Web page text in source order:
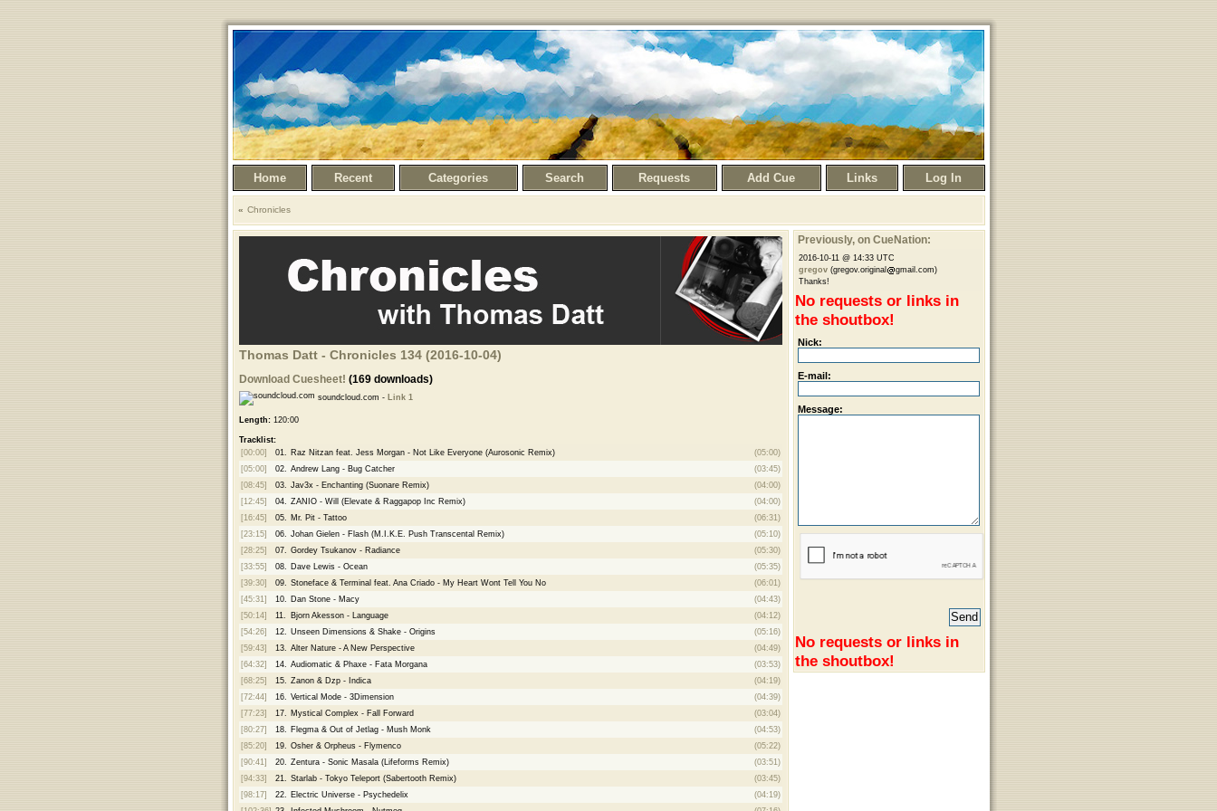
Home Recent Categories Search Requests Add Cue Links Log In
Chronicles
Thomas Datt - Chronicles 134 (2016-10-04)
Download Cuesheet! (169 downloads)
soundcloud.com - Link 1
Length:120:00
Tracklist:
[00:00]
01. Raz Nitzan feat. Jess Morgan - Not Like Everyone (Aurosonic Remix)
(05:00)
[05:00]
02. Andrew Lang - Bug Catcher
(03:45)
[08:45]
03. Jav3x - Enchanting (Suonare Remix)
(04:00)
[12:45]
04. ZANIO - Will (Elevate & Raggapop Inc Remix)
(04:00)
[16:45]
05. Mr. Pit - Tattoo
(06:31)
[23:15]
06. Johan Gielen - Flash (M.I.K.E. Push Transcental Remix)
(05:10)
[28:25]
07. Gordey Tsukanov - Radiance
(05:30)
[33:55]
08. Dave Lewis - Ocean
(05:35)
[39:30]
09. Stoneface & Terminal feat. Ana Criado - My Heart Wont Tell You No
(06:01)
[45:31]
10. Dan Stone - Macy
(04:43)
[50:14]
11. Bjorn Akesson - Language
(04:12)
[54:26]
12. Unseen Dimensions & Shake - Origins
(05:16)
[59:43]
13. Alter Nature - A New Perspective
(04:49)
[64:32]
14. Audiomatic & Phaxe - Fata Morgana
(03:53)
[68:25]
15. Zanon & Dzp - Indica
(04:19)
[72:44]
16. Vertical Mode - 3Dimension
(04:39)
[77:23]
17. Mystical Complex - Fall Forward
(03:04)
[80:27]
18. Flegma & Out of Jetlag - Mush Monk
(04:53)
[85:20]
19. Osher & Orpheus - Flymenco
(05:22)
[90:41]
20. Zentura - Sonic Masala (Lifeforms Remix)
(03:51)
[94:33]
21. Starlab - Tokyo Teleport (Sabertooth Remix)
(03:45)
[98:17]
22. Electric Universe - Psychedelix
(04:19)
Previously, on CueNation:
2016-10-11 @ 14:33 UTC
gregov (gregov.original
gmail.com)
Thanks!
No requests or links in
the shoutbox!
Nick:
E-mail:
Message:
No requests or links in
the shoutbox!